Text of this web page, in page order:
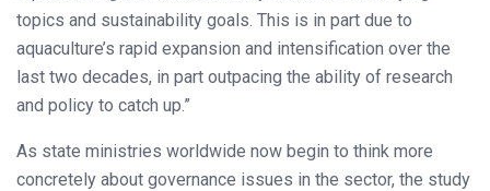
topics and sustainability goals. This is in part due to
aquaculture’s rapid expansion and intensification over the
last two decades, in part outpacing the ability of research
and policy to catch up.”
As state ministries worldwide now begin to think more
concretely about governance issues in the sector, the study